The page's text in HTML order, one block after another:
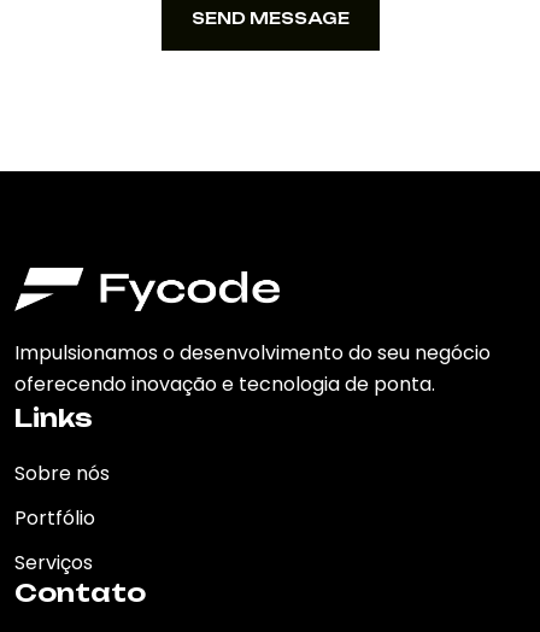
SEND MESSAGE
Impulsionamos o desenvolvimento do seu negócio
oferecendo inovação e tecnologia de ponta.
Links
Sobre nós
Portfólio
Serviços
Contato